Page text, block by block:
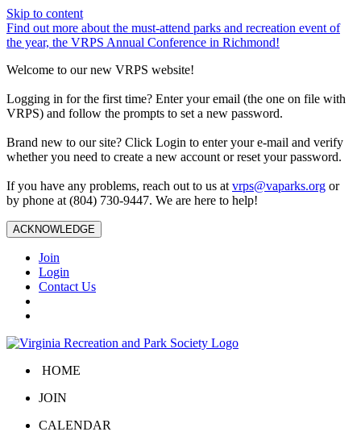
Skip to content
Find out more about the must-attend parks and recreation event of
the year, the VRPS Annual Conference in Richmond!
Welcome to our new VRPS website!
Logging in for the first time? Enter your email (the one on file with
VRPS) and follow the prompts to set a new password.
Brand new to our site? Click Login to enter your e-mail and verify
whether you need to create a new account or reset your password.
If you have any problems, reach out to us at vrps@vaparks.org or
by phone at (804) 730-9447. We are here to help!
ACKNOWLEDGE
Join
Login
Contact Us
HOME
JOIN
CALENDAR